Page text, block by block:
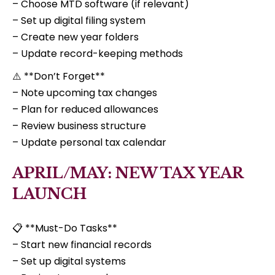
– Choose MTD software (if relevant)
– Set up digital filing system
– Create new year folders
– Update record-keeping methods
⚠️ **Don’t Forget**
– Note upcoming tax changes
– Plan for reduced allowances
– Review business structure
– Update personal tax calendar
APRIL/MAY: NEW TAX YEAR
LAUNCH
📋 **Must-Do Tasks**
– Start new financial records
– Set up digital systems